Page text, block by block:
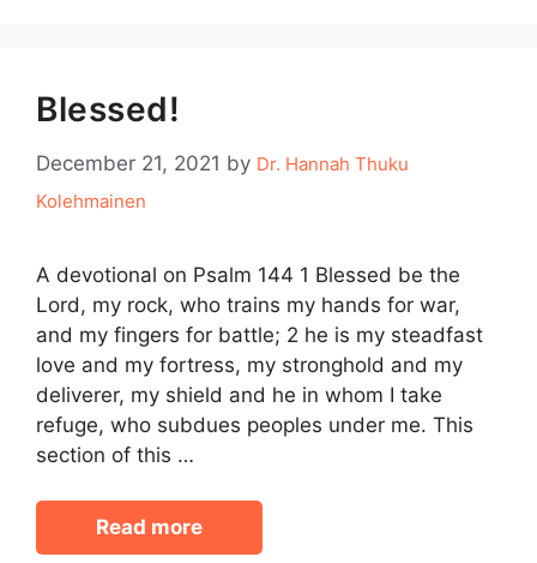
Blessed!
December 21, 2021 by Dr. Hannah Thuku
Kolehmainen
A devotional on Psalm 144 1 Blessed be the
Lord, my rock, who trains my hands for war,
and my fingers for battle; 2 he is my steadfast
love and my fortress, my stronghold and my
deliverer, my shield and he in whom I take
refuge, who subdues peoples under me. This
section of this …
Read more